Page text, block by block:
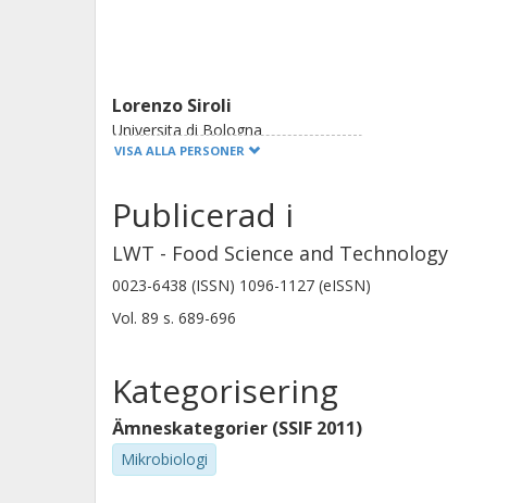
Lorenzo Siroli
Universita di Bologna
Rosalba Lanciotti
Universita di Bologna
VISA ALLA PERSONER
Publicerad i
LWT - Food Science and Technology
0023-6438 (ISSN) 1096-1127 (eISSN)
Vol. 89 s. 689-696
Kategorisering
Ämneskategorier (SSIF 2011)
Mikrobiologi